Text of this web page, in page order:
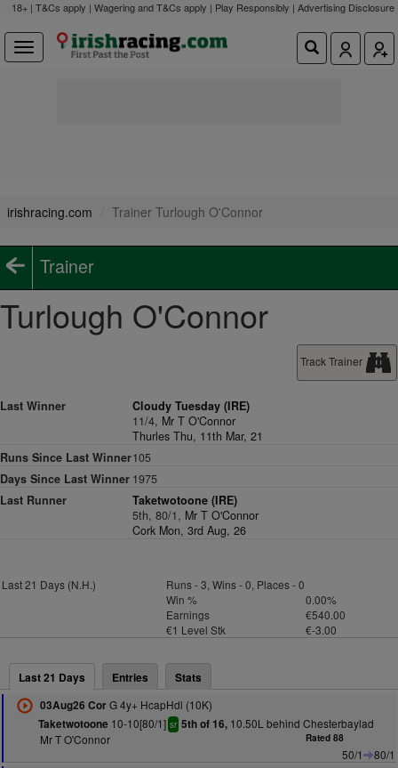
18+ | T&Cs apply | Wagering and T&Cs apply | Play Responsibly | Advertising Disclosure
irishracing.com Trainer Turlough O'Connor
Trainer
Turlough O'Connor
Track Trainer
Last Winner
Cloudy Tuesday (IRE)
11/4, Mr T O'Connor
Thurles Thu, 11th Mar, 21
Runs Since Last Winner105
Days Since Last Winner 1975
Last Runner
Taketwotoone (IRE)
5th, 80/1, Mr T O'Connor
Cork Mon, 3rd Aug, 26
Last 21 Days (N.H.)
Runs - 3, Wins - 0, Places - 0
Win %
0.00%
Earnings
€540.00
€1 Level Stk
€-3.00
Last 21 Days Entries Stats
03Aug26 CorG 4y+ HcapHdl (10K)
Taketwotoone 10-10[80/1] sr 5th of 16,10.50L behind Chesterbaylad
Mr T O'Connor
Rated 88
50/1
80/1